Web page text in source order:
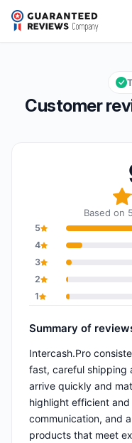
Intercash.Pro
Overall rating: 9,5 out of
9,5/10
Customer
Based on
5
4
3
2
1
Summary of
Intercash.Pro
fast, careful shipping
arrive quickly and
highlight efficient
communication, and
products that meet